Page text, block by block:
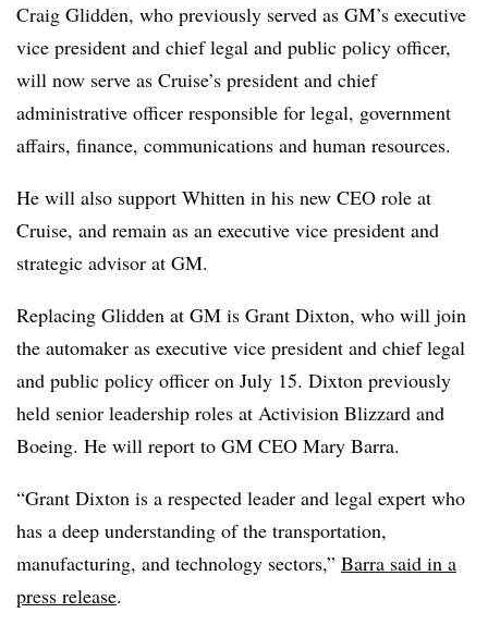
Craig Glidden, who previously served as GM’s executive
vice president and chief legal and public policy officer,
will now serve as Cruise’s president and chief
administrative officer responsible for legal, government
affairs, finance, communications and human resources.
He will also support Whitten in his new CEO role at
Cruise, and remain as an executive vice president and
strategic advisor at GM.
Replacing Glidden at GM is Grant Dixton, who will join
the automaker as executive vice president and chief legal
and public policy officer on July 15. Dixton previously
held senior leadership roles at Activision Blizzard and
Boeing. He will report to GM CEO Mary Barra.
“Grant Dixton is a respected leader and legal expert who
has a deep understanding of the transportation,
manufacturing, and technology sectors,” Barra said in a
press release.